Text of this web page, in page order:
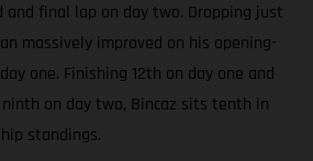
final lap on day two. Dropping just
massively improved on his opening-
one. Finishing 12th on day one and
on day two, Bincaz sits tenth in
standings.